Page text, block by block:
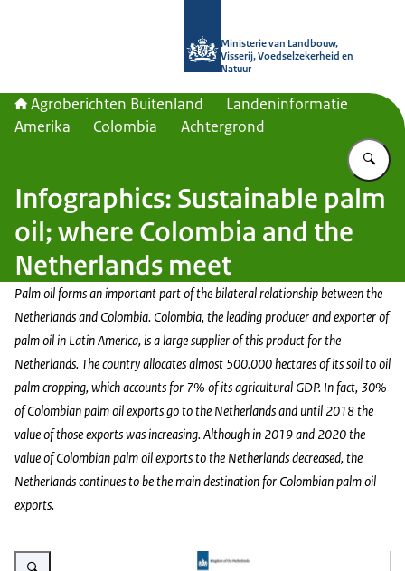
Ministerie van Landbouw,
Visserij, Voedselzekerheid en
Natuur
Agroberichten Buitenland
Landeninformatie
Amerika
Colombia Achtergrond
Infographics: Sustainable palm
oil; where Colombia and the
Netherlands meet
Palm oil forms an important part of the bilateral relationship between the
Netherlands and Colombia. Colombia, the leading producer and exporter of
palm oil in Latin America, is a large supplier of this product for the
Netherlands. The country allocates almost 500.000 hectares of its soil to oil
palm cropping, which accounts for 7% of its agricultural GDP. In fact, 30%
of Colombian palm oil exports go to the Netherlands and until 2018 the
value of those exports was increasing. Although in 2019 and 2020 the
value of Colombian palm oil exports to the Netherlands decreased, the
Netherlands continues to be the main destination for Colombian palm oil
exports.
Vergroot afbeelding Infographics sustainable palm oil Colombia